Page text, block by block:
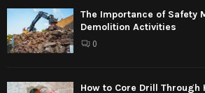
The Importance of Safety
Demolition Activities
0
How to Core Drill Through